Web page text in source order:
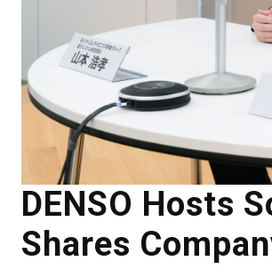
DENSO Hosts
Shares